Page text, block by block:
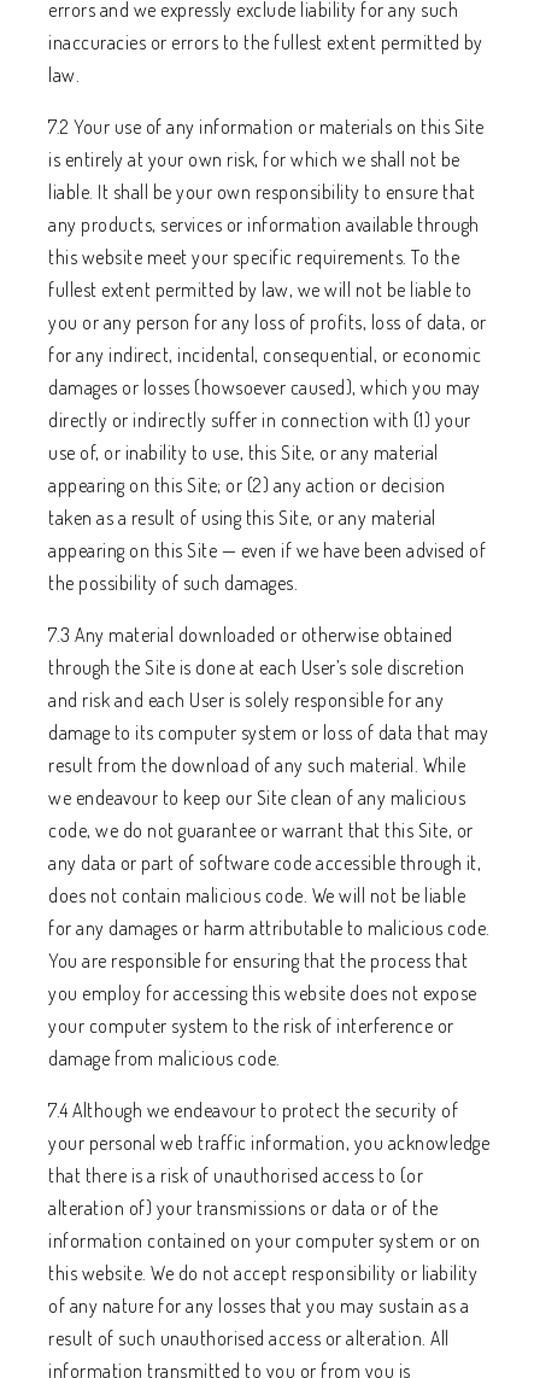
errors and we expressly exclude liability for any such
inaccuracies or errors to the fullest extent permitted by
law.
7.2 Your use of any information or materials on this Site
is entirely at your own risk, for which we shall not be
liable. It shall be your own responsibility to ensure that
any products, services or information available through
this website meet your specific requirements. To the
fullest extent permitted by law, we will not be liable to
you or any person for any loss of profits, loss of data, or
for any indirect, incidental, consequential, or economic
damages or losses (howsoever caused), which you may
directly or indirectly suffer in connection with (1) your
use of, or inability to use, this Site, or any material
appearing on this Site; or (2) any action or decision
taken as a result of using this Site, or any material
appearing on this Site — even if we have been advised of
the possibility of such damages.
7.3 Any material downloaded or otherwise obtained
through the Site is done at each User’s sole discretion
and risk and each User is solely responsible for any
damage to its computer system or loss of data that may
result from the download of any such material. While
we endeavour to keep our Site clean of any malicious
code, we do not guarantee or warrant that this Site, or
any data or part of software code accessible through it,
does not contain malicious code. We will not be liable
for any damages or harm attributable to malicious code.
You are responsible for ensuring that the process that
you employ for accessing this website does not expose
your computer system to the risk of interference or
damage from malicious code.
7.4 Although we endeavour to protect the security of
your personal web traffic information, you acknowledge
that there is a risk of unauthorised access to (or
alteration of) your transmissions or data or of the
information contained on your computer system or on
this website. We do not accept responsibility or liability
of any nature for any losses that you may sustain as a
result of such unauthorised access or alteration. All
information transmitted to you or from you is